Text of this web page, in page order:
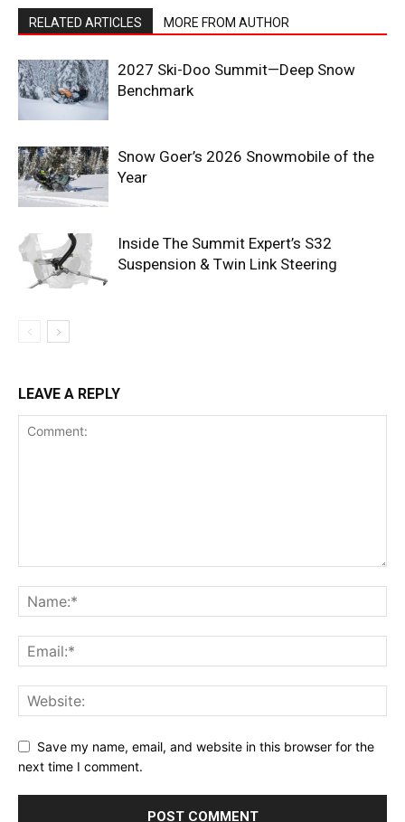
RELATED ARTICLES MORE FROM AUTHOR
2027 Ski-Doo Summit—Deep Snow
Benchmark
Snow Goer’s 2026 Snowmobile of the
Year
Inside The Summit Expert’s S32
Suspension & Twin Link Steering
LEAVE A REPLY
Save my name, email, and website in this browser for the
next time I comment.